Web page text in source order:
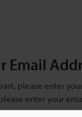
Email
please enter
enter your